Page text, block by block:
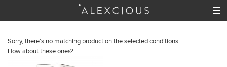
Sorry, there's no matching product on the selected conditions.
How about these ones?